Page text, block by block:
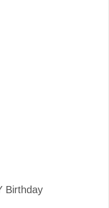
Birthday